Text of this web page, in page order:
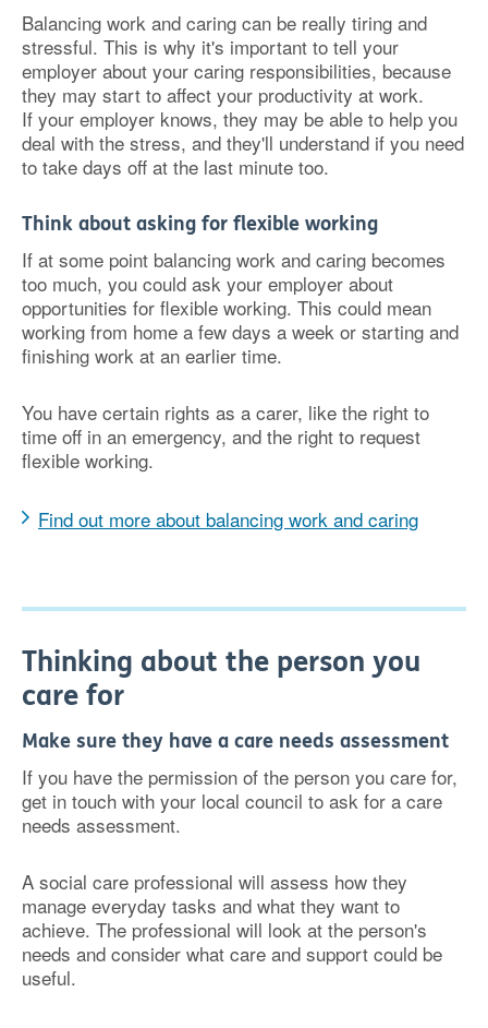
Balancing work and caring can be really tiring and
stressful. This is why it's important to tell your
employer about your caring responsibilities, because
they may start to affect your productivity at work.
If your employer knows, they may be able to help you
deal with the stress, and they'll understand if you need
to take days off at the last minute too.
Think about asking for flexible working
If at some point balancing work and caring becomes
too much, you could ask your employer about
opportunities for flexible working. This could mean
working from home a few days a week or starting and
finishing work at an earlier time.
You have certain rights as a carer, like the right to
time off in an emergency, and the right to request
flexible working.
Find out more about balancing work and caring
Thinking about the person you
care for
Make sure they have a care needs assessment
If you have the permission of the person you care for,
get in touch with your local council to ask for a care
needs assessment.
A social care professional will assess how they
manage everyday tasks and what they want to
achieve. The professional will look at the person's
needs and consider what care and support could be
useful.